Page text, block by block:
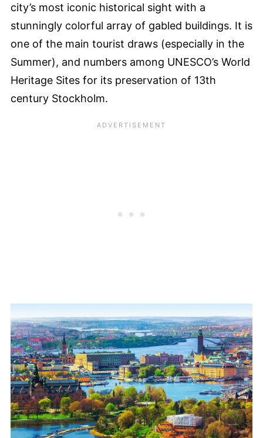
city’s most iconic historical sight with a
stunningly colorful array of gabled buildings. It is
one of the main tourist draws (especially in the
Summer), and numbers among UNESCO’s World
Heritage Sites for its preservation of 13th
century Stockholm.